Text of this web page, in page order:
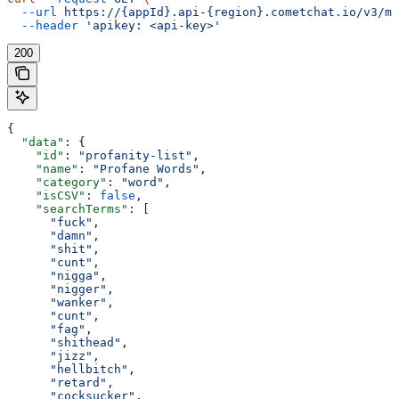
  --url
https://{appId}.api-{region}.cometchat.io/v3/
  --header
'apikey: <api-key>'
200
{
  "data"
: {
    "id"
: "profanity-list" ,
    "name"
: "Profane Words" ,
    "category"
: "word" ,
    "isCSV"
: false ,
    "searchTerms"
: [
      "fuck"
,
      "damn"
,
      "shit"
,
      "cunt"
,
      "nigga"
,
      "nigger"
,
      "wanker"
,
      "cunt"
,
      "fag"
,
      "shithead"
,
      "jizz"
,
      "hellbitch"
,
      "retard"
,
      "cocksucker"
,